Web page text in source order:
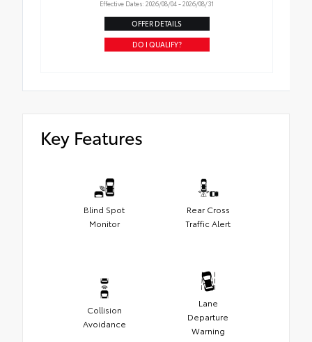
Effective Dates: 2026/08/04 - 2026/08/31
OFFER DETAILS
DO I QUALIFY?
Key Features
Blind Spot
Monitor
Rear Cross
Traffic Alert
Collision
Avoidance
Lane
Departure
Warning